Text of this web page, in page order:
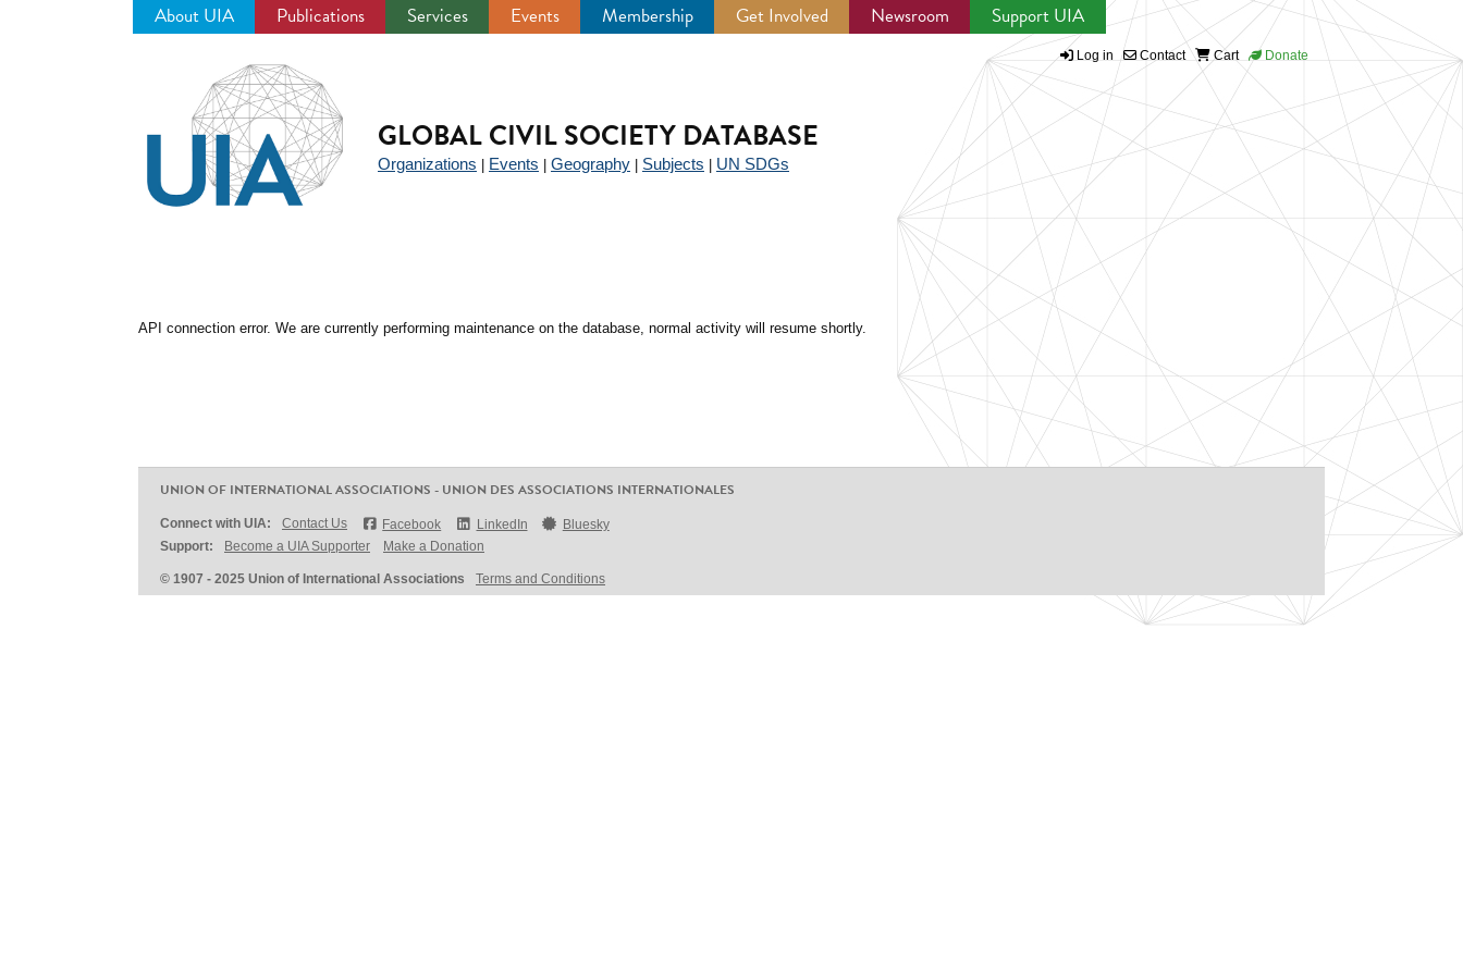
About UIA Publications Services Events Membership Get Involved Newsroom Support UIA
Log in Contact Cart Donate
GLOBAL CIVIL SOCIETY DATABASE
Organizations Events Geography Subjects UN SDGs
API connection error. We are currently performing maintenance on the database, normal activity will resume shortly.
UNION OF INTERNATIONAL ASSOCIATIONS - UNION DES ASSOCIATIONS INTERNATIONALES
Connect with UIA: Contact Us Facebook LinkedIn
Bluesky
Support:
Become a UIA Supporter Make a Donation
© 1907 - 2025 Union of International Associations Terms and Conditions